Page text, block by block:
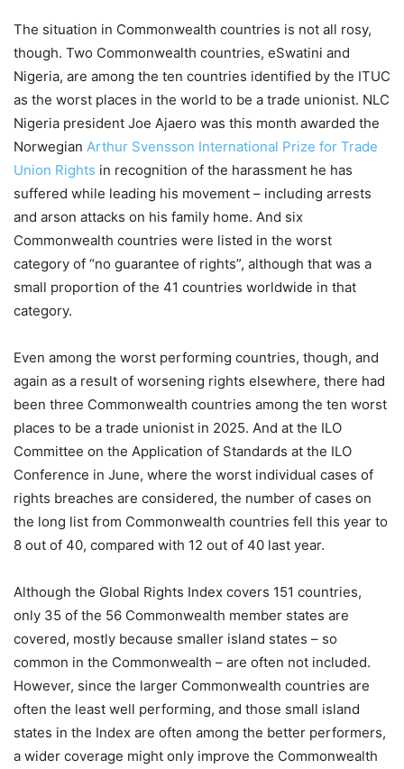
The situation in Commonwealth countries is not all rosy,
though. Two Commonwealth countries, eSwatini and
Nigeria, are among the ten countries identified by the ITUC
as the worst places in the world to be a trade unionist. NLC
Nigeria president Joe Ajaero was this month awarded the
Norwegian Arthur Svensson International Prize for Trade
Union Rights in recognition of the harassment he has
suffered while leading his movement – including arrests
and arson attacks on his family home. And six
Commonwealth countries were listed in the worst
category of “no guarantee of rights”, although that was a
small proportion of the 41 countries worldwide in that
category.
Even among the worst performing countries, though, and
again as a result of worsening rights elsewhere, there had
been three Commonwealth countries among the ten worst
places to be a trade unionist in 2025. And at the ILO
Committee on the Application of Standards at the ILO
Conference in June, where the worst individual cases of
rights breaches are considered, the number of cases on
the long list from Commonwealth countries fell this year to
8 out of 40, compared with 12 out of 40 last year.
Although the Global Rights Index covers 151 countries,
only 35 of the 56 Commonwealth member states are
covered, mostly because smaller island states – so
common in the Commonwealth – are often not included.
However, since the larger Commonwealth countries are
often the least well performing, and those small island
states in the Index are often among the better performers,
a wider coverage might only improve the Commonwealth